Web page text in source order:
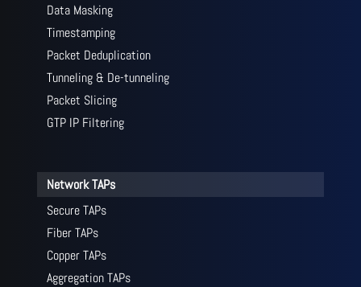
Data Masking
Timestamping
Packet Deduplication
Tunneling & De-tunneling
Packet Slicing
GTP IP Filtering
Network TAPs
Secure TAPs
Fiber TAPs
Copper TAPs
Aggregation TAPs